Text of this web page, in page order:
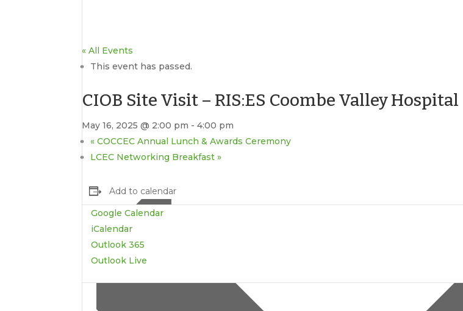
« All Events
This event has passed.
CIOB Site Visit – RIS:ES Coombe Valley Hospital
May 16, 2025 @ 2:00 pm -4:00 pm
« COCCEC Annual Lunch & Awards Ceremony
LCEC Networking Breakfast»
Add to calendar
Google Calendar
iCalendar
Outlook 365
Outlook Live